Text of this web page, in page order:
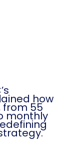
how
55
monthly